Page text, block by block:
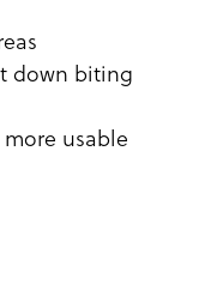
down biting
usable